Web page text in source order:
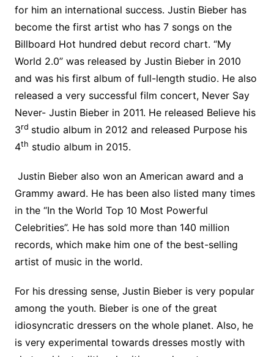
for him an international success. Justin Bieber has
become the first artist who has 7 songs on the
Billboard Hot hundred debut record chart. “My
World 2.0” was released by Justin Bieber in 2010
and was his first album of full-length studio. He also
released a very successful film concert, Never Say
Never- Justin Bieber in 2011. He released Believe his
3rd studio album in 2012 and released Purpose his
4th studio album in 2015.
Justin Bieber also won an American award and a
Grammy award. He has been also listed many times
in the “In the World Top 10 Most Powerful
Celebrities”. He has sold more than 140 million
records, which make him one of the best-selling
artist of music in the world.
For his dressing sense, Justin Bieber is very popular
among the youth. Bieber is one of the great
idiosyncratic dressers on the whole planet. Also, he
is very experimental towards dresses mostly with